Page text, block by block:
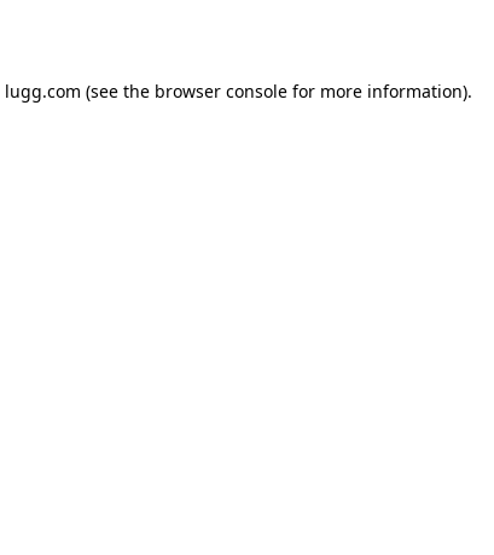
lugg.com (see the browser consolefor more information).